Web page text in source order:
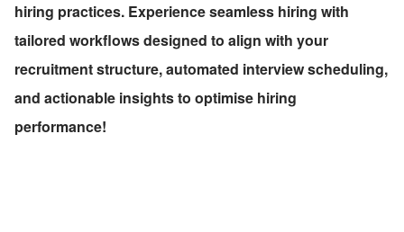
hiring practices. Experience seamless hiring with
tailored workflows designed to align with your
recruitment structure, automated interview scheduling,
and actionable insights to optimise hiring
performance!